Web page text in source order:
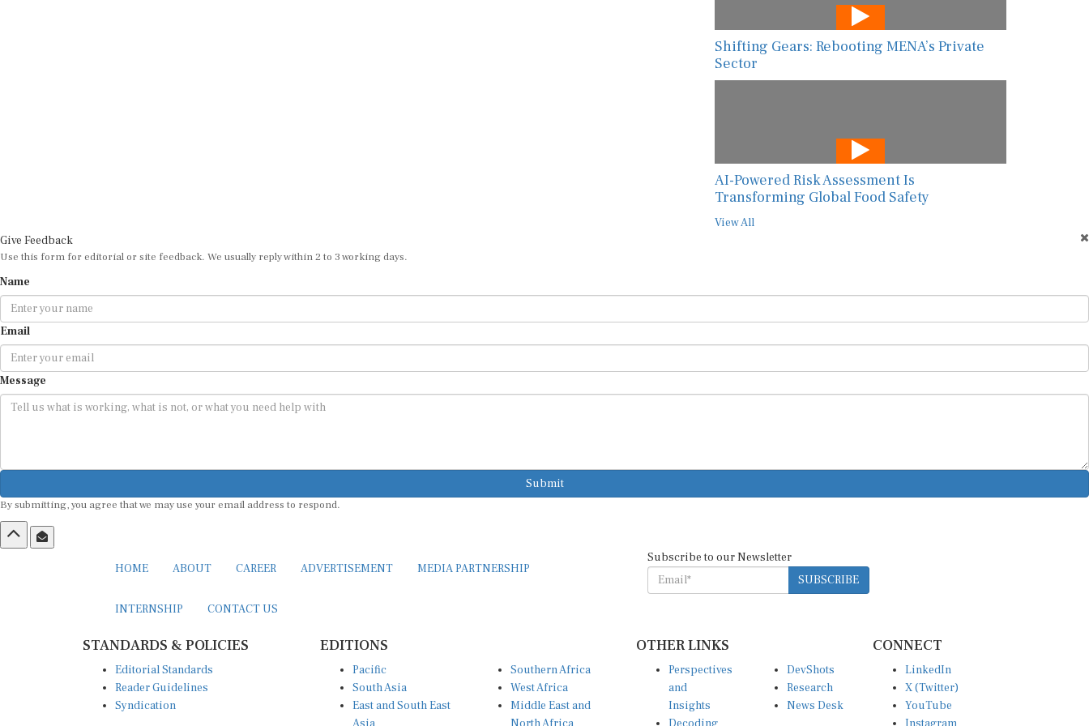
Shifting Gears: Rebooting MENA’s Private
Sector
AI-Powered Risk Assessment Is
Transforming Global Food Safety
View All
Give Feedback
Use this form for editorial or site feedback. We usually reply within 2 to 3 working days.
Name
Email
Message
Submit
By submitting, you agree that we may use your email address to respond.
HOME ABOUT CAREER ADVERTISEMENT MEDIA PARTNERSHIP
INTERNSHIP CONTACT US
Subscribe to our Newsletter
SUBSCRIBE
STANDARDS & POLICIES
Editorial Standards
Reader Guidelines
Syndication
EDITIONS
Pacific
South Asia
East and South East
Southern Africa
West Africa
Middle East and
OTHER LINKS
Perspectives
and
Insights
DevShots
Research
News Desk
CONNECT
LinkedIn
X (Twitter)
YouTube